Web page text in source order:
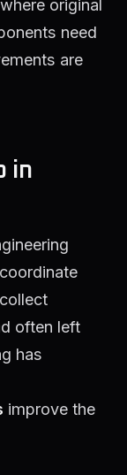
original
need
are
in
often left
has
improve the